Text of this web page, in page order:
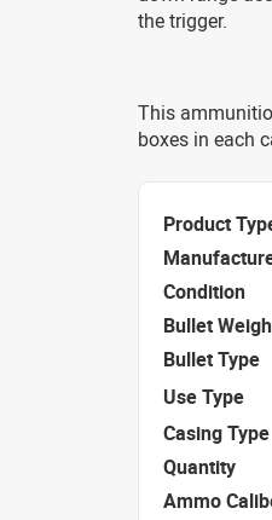
the trigger.
This
boxes in each
Product
Condition
Bullet
Bullet Type
Use Type
Casing Type
Quantity
Ammo